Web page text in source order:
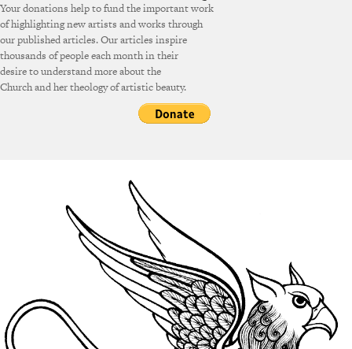
Your donations help to fund the important work
of highlighting new artists and works through
our published articles. Our articles inspire
thousands of people each month in their
desire to understand more about the
Church and her theology of artistic beauty.